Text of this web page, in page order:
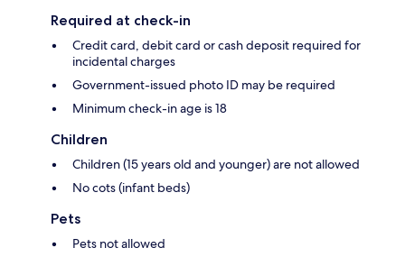
Required at check-in
Credit card, debit card or cash deposit required for
incidental charges
Government-issued photo ID may be required
Minimum check-in age is 18
Children
Children (15 years old and younger) are not allowed
No cots (infant beds)
Pets
Pets not allowed